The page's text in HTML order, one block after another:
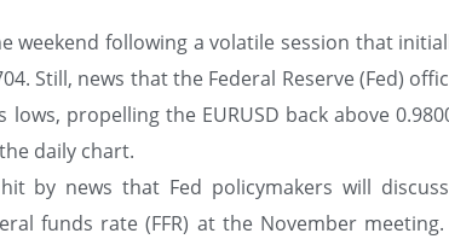
weekend following a volatile session that
Still, news that the Federal Reserve (Fed)
propelling the EURUSD back above
daily chart.
by news that Fed policymakers will
funds rate (FFR) at the November meeting.